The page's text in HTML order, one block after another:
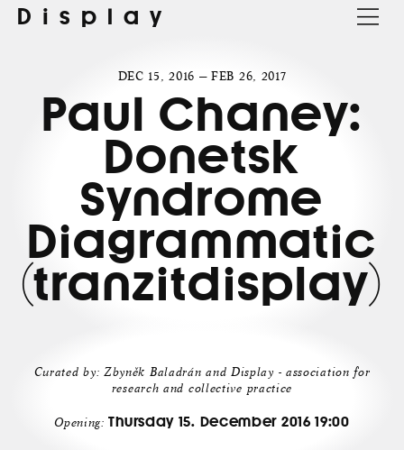
Display
DEC 15, 2016 — FEB 26, 2017
Paul Chaney:
Donetsk
Syndrome
Diagrammatic
(tranzitdisplay)
Curated by: Zbyněk Baladrán and Display - association for
research and collective practice
Opening:Thursday 15. December 2016 19:00